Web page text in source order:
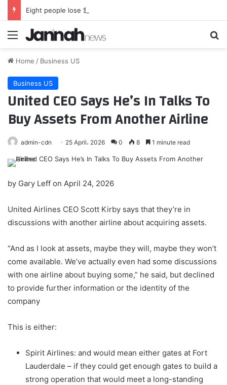
Menu
Home / Business US
Business US
United CEO Says He’s In Talks To
Buy Assets From Another Airline
admin-cdn 25 April، 2026 0 8 1 minute read
by Gary Leff on April 24, 2026
United Airlines CEO Scott Kirby says that they’re in
discussions with another airline about acquiring assets.
“And as I look at assets, maybe they will, maybe they won’t
come available. We’ve actually even had some discussions
with one airline about buying some,” he said, but declined
to provide further information or the identity of the
company
This is either:
Spirit Airlines: and would mean either gates at Fort
Lauderdale – if they could get enough gates to build a
strong operation that would meet a long-standing